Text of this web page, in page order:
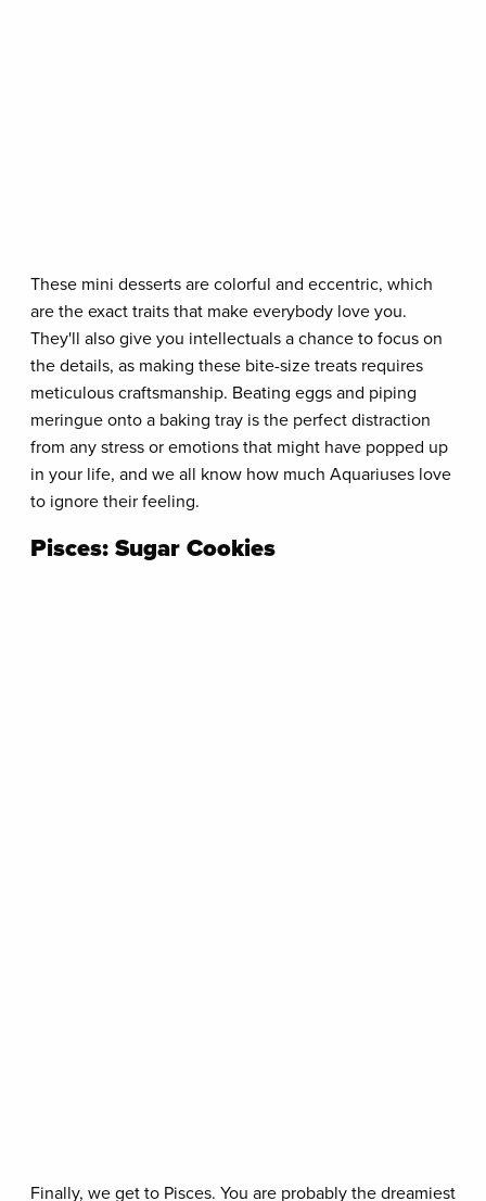
These mini desserts are colorful and eccentric, which
are the exact traits that make everybody love you.
They'll also give you intellectuals a chance to focus on
the details, as making these bite-size treats requires
meticulous craftsmanship. Beating eggs and piping
meringue onto a baking tray is the perfect distraction
from any stress or emotions that might have popped up
in your life, and we all know how much Aquariuses love
to ignore their feeling.
Pisces: Sugar Cookies
Finally, we get to Pisces. You are probably the dreamiest